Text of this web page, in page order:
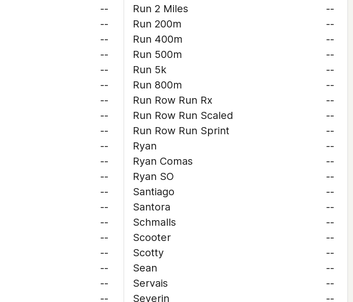
--
--
--
--
--
--
--
--
--
--
--
--
--
--
--
--
--
--
--
--
Run 2 Miles
--
Run 200m
--
Run 400m
--
Run 500m
--
Run 5k
--
Run 800m
--
Run Row Run Rx
--
Run Row Run Scaled
--
Run Row Run Sprint
--
Ryan
--
Ryan Comas
--
Ryan SO
--
Santiago
--
Santora
--
Schmalls
--
Scooter
--
Scotty
--
Sean
--
Servais
--
Severin
--